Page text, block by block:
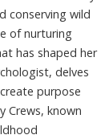
conserving wild
of nurturing
has shaped her
delves
purpose
Crews, known